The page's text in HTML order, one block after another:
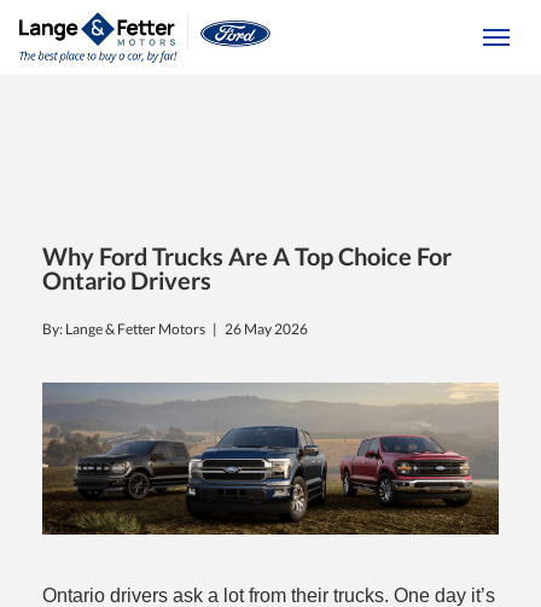
Why Ford Trucks Are A Top Choice For
Ontario Drivers
By: Lange & Fetter Motors | 26 May 2026
Ontario drivers ask a lot from their trucks. One day it’s